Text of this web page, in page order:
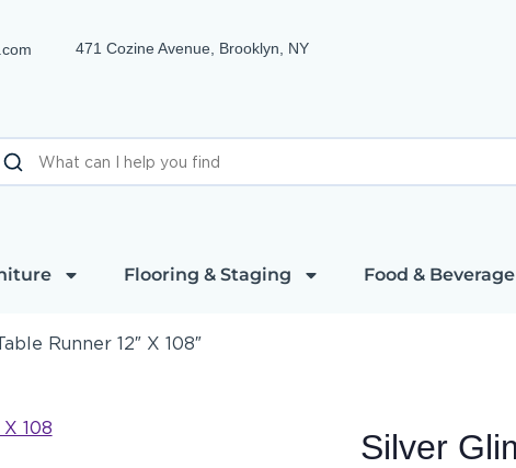
471 Cozine Avenue, Brooklyn, NY
Flooring & Staging Food & Beverage
Runner 12″ X 108″
Silver